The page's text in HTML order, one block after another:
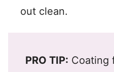
out clean.
PRO TIP: Coating